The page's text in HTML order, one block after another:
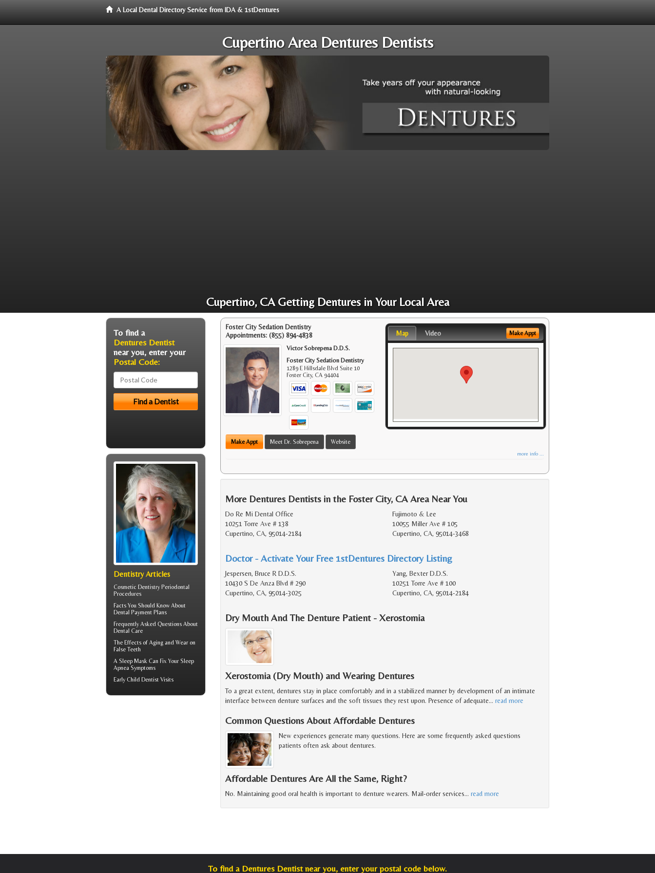
A Local Dental Directory Service from IDA & 1stDentures
Cupertino Area Dentures Dentists
Cupertino, CA Getting Dentures in Your Local Area
Foster City Sedation Dentistry
Appointments: (855) 894-4838
Victor Sobrepena D.D.S.
Foster City Sedation Dentistry
1289 E Hillsdale Blvd Suite 10
Foster City,CA 94404
Make Appt Meet Dr. Sobrepena Website
Map Video Make Appt
more info ...
More Dentures Dentists in the Foster City, CA Area Near You
Do Re Mi Dental Office
10251 Torre Ave # 138
Cupertino, CA, 95014-2184
Fujimoto & Lee
10055 Miller Ave # 105
Cupertino, CA, 95014-3468
Doctor - Activate Your Free 1stDentures Directory Listing
Jespersen, Bruce R D.D.S.
10430 S De Anza Blvd # 290
Cupertino, CA, 95014-3025
Yang, Bexter D.D.S.
10251 Torre Ave # 100
Cupertino, CA, 95014-2184
Dry Mouth And The Denture Patient - Xerostomia
Xerostomia (Dry Mouth) and Wearing Dentures
To a great extent, dentures stay in place comfortably and in a stabilized manner by development of an intimate
interface between denture surfaces and the soft tissues they rest upon. Presence of adequate… read more
Common Questions About Affordable Dentures
New experiences generate many questions. Here are some frequently asked questions
patients often ask about dentures.
Affordable Dentures Are All the Same, Right?
No. Maintaining good oral health is important to denture wearers. Mail-order services… read more
To find a
Dentures Dentist
near you, enter your
Postal Code:
Dentistry Articles
Cosmetic Dentistry Periodontal
Procedures
Facts You Should Know About
Dental Payment Plans
Frequently Asked Questions About
Dental Care
The Effects of Aging and Wear on
False Teeth
A Sleep Mask Can Fix Your Sleep
Apnea Symptoms
Early Child Dentist Visits
To find a Dentures Dentist near you, enter your postal code below.